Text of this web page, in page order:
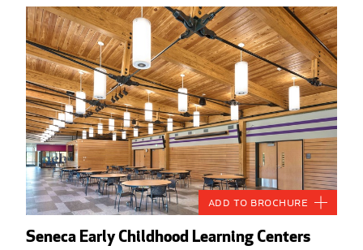
Seneca Early Childhood Learning Centers
Add to Brochure